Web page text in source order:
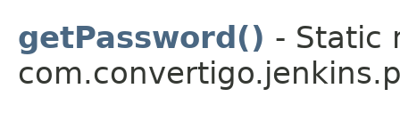
getPassword() - Static